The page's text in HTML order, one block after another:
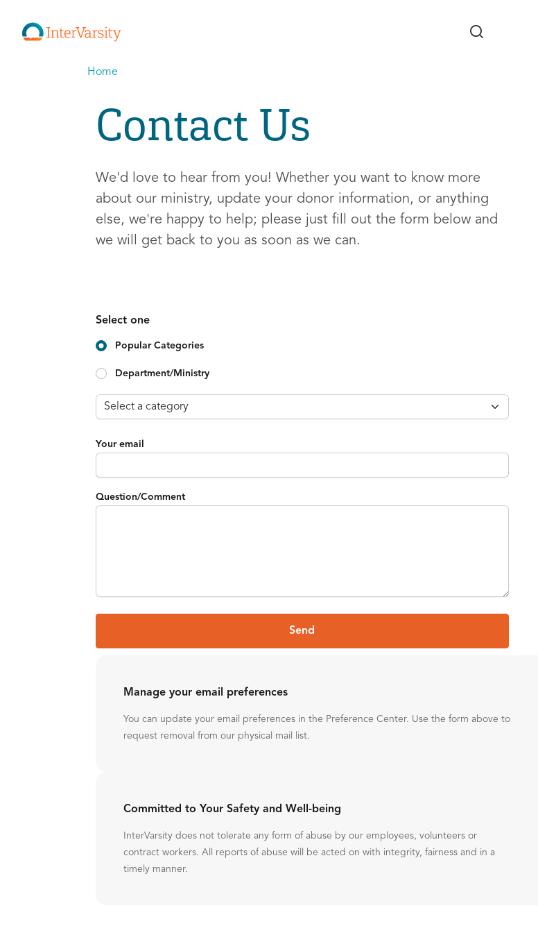
Home
Contact Us
We'd love to hear from you! Whether you want to know more
about our ministry, update your donor information, or anything
else, we're happy to help; please just fill out the form below and
we will get back to you as soon as we can.
Select one
Popular Categories
Department/Ministry
Your email
Question/Comment
Send
Manage your email preferences
You can update your email preferences in the Preference Center. Use the form above to
request removal from our physical mail list.
Committed to Your Safety and Well-being
InterVarsity does not tolerate any form of abuse by our employees, volunteers or
contract workers. All reports of abuse will be acted on with integrity, fairness and in a
timely manner.